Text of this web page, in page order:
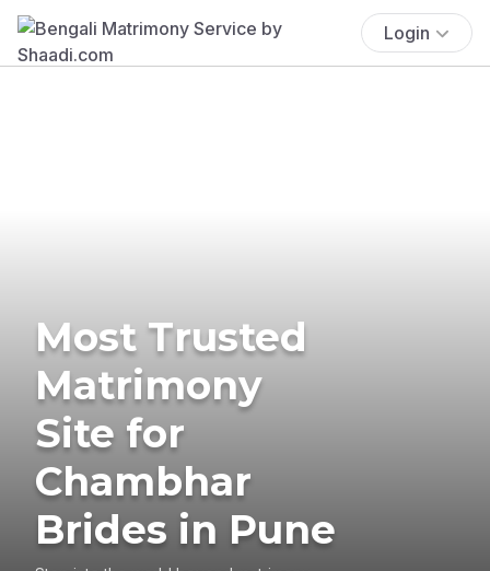
Login
Most Trusted
Matrimony
Site for
Chambhar
Brides in Pune